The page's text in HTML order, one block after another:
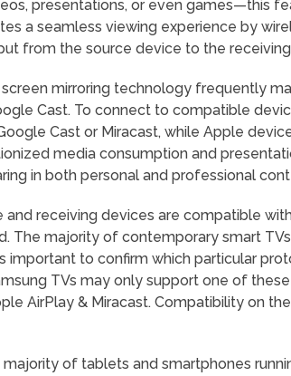
presentations, or even games—this
a seamless viewing experience by
from the source device to the
mirroring technology frequently
Cast. To connect to compatible
Cast or Miracast, while Apple
media consumption and
in both personal and professional
and receiving devices are compatible
The majority of contemporary smart
important to confirm which particular
TVs may only support one of these
AirPlay & Miracast. Compatibility on
of tablets and smartphones